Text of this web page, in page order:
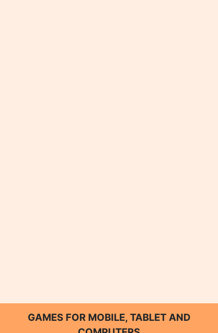
GAMES FOR MOBILE, TABLET AND